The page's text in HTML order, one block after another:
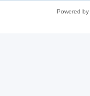
Powered by